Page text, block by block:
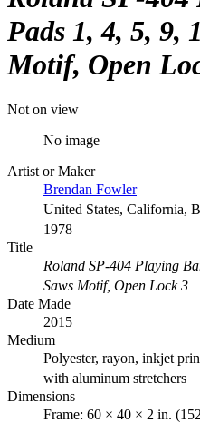
Pads 1, 4, 5, 9,
Motif, Open
Not on view
No image
Artist or Maker
Brendan Fowler
United States, California,
1978
Title
Roland SP-404 Playing
Saws Motif, Open Lock 3
Date Made
2015
Medium
Polyester, rayon, inkjet
with aluminum stretchers
Dimensions
Frame: 60 × 40 × 2 in.